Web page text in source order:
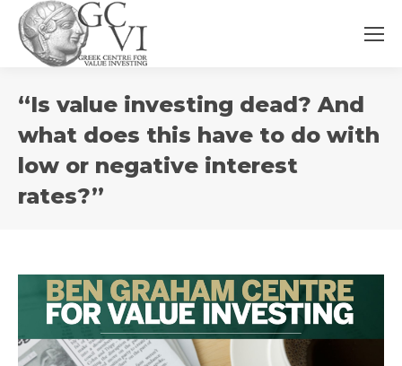
“Is value investing dead? And
what does this have to do with
low or negative interest
rates?”
are
here: